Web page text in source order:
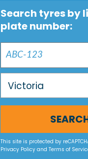
Search tyres by
plate number:
This site is protected by
Privacy Policyand Terms of